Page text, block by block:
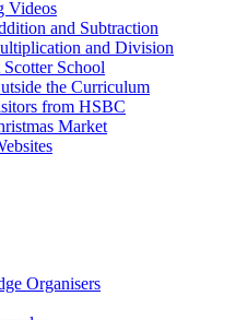
Videos
and Subtraction
and Division
School
the Curriculum
from HSBC
Market
Organisers